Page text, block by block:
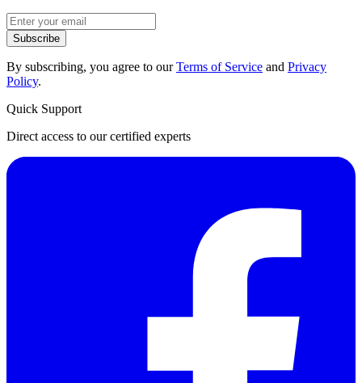
Subscribe
By subscribing, you agree to ourTerms of Service and Privacy
Policy.
Quick Support
Direct access to our certified experts